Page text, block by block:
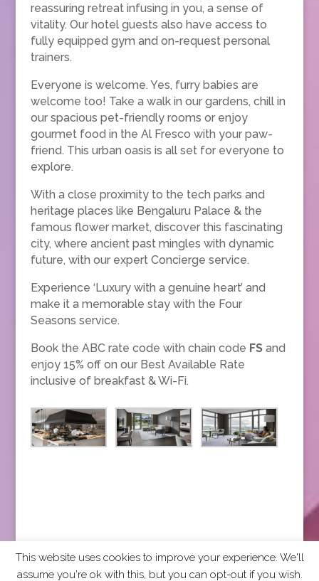
reassuring retreat infusing in you, a sense of
vitality. Our hotel guests also have access to
fully equipped gym and on-request personal
trainers.
Everyone is welcome. Yes, furry babies are
welcome too! Take a walk in our gardens, chill in
our spacious pet-friendly rooms or enjoy
gourmet food in the Al Fresco with your paw-
friend. This urban oasis is all set for everyone to
explore.
With a close proximity to the tech parks and
heritage places like Bengaluru Palace & the
famous flower market, discover this fascinating
city, where ancient past mingles with dynamic
future, with our expert Concierge service.
Experience ‘Luxury with a genuine heart’ and
make it a memorable stay with the Four
Seasons service.
Book the ABC rate code with chain code FS and
enjoy 15% off on our Best Available Rate
inclusive of breakfast & Wi-Fi.
This website uses cookies to improve your experience. We'll
assume you're ok with this, but you can opt-out if you wish.